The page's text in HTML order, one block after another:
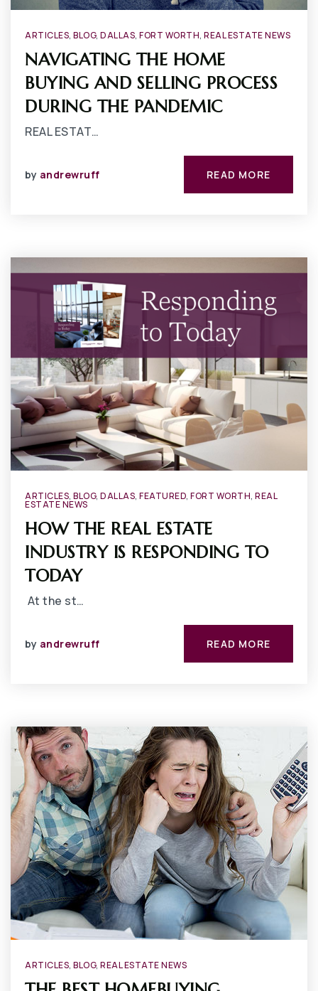
ARTICLES, BLOG, DALLAS, FORT WORTH, REAL ESTATE NEWS
NAVIGATING THE HOME
BUYING AND SELLING PROCESS
DURING THE PANDEMIC
REAL ESTAT…
by andrewruff READ MORE
ARTICLES, BLOG, DALLAS, FEATURED, FORT WORTH, REAL
ESTATE NEWS
HOW THE REAL ESTATE
INDUSTRY IS RESPONDING TO
TODAY
At the st…
by andrewruff READ MORE
ARTICLES, BLOG, REAL ESTATE NEWS